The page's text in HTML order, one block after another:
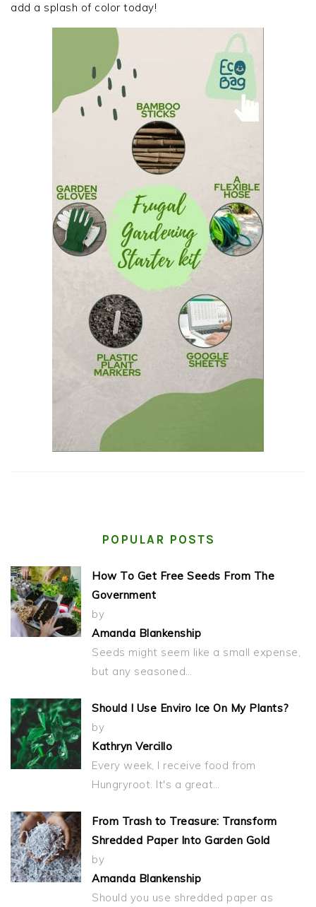
add a splash of color today!
POPULAR POSTS
How To Get Free Seeds From The
Government
by
Amanda Blankenship
Seeds might seem like a small expense,
but any seasoned…
Should I Use Enviro Ice On My Plants?
by
Kathryn Vercillo
Every week, I receive food from
Hungryroot. It's a great…
From Trash to Treasure: Transform
Shredded Paper Into Garden Gold
by
Amanda Blankenship
Should you use shredded paper as